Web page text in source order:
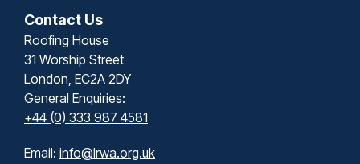
Contact Us
Roofing House
31 Worship Street
London, EC2A 2DY
General Enquiries:
+44 (0) 333 987 4581
Email: info@lrwa.org.uk